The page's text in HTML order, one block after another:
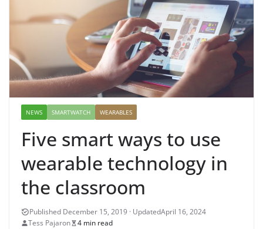
NEWS SMARTWATCH WEARABLES
Five smart ways to use
wearable technology in
the classroom
April 16, 2024
Tess Pajaron
4 min read